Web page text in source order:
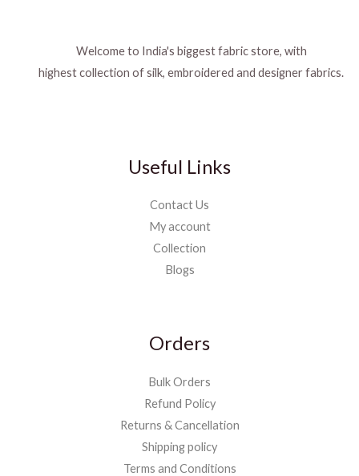
Welcome to India's biggest fabric store, with
highest collection of silk, embroidered and designer fabrics.
Useful Links
Contact Us
My account
Collection
Blogs
Orders
Bulk Orders
Refund Policy
Returns & Cancellation
Shipping policy
Terms and Conditions